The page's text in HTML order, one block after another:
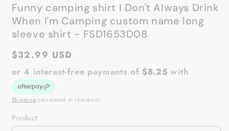
Funny camping shirt I Don't Always Drink
When I'm Camping custom name long
sleeve shirt - FSD1653D08
Regular
price
$32.99 USD
or 4 interest-free payments of $8.25 with
Shipping calculated at checkout.
Product